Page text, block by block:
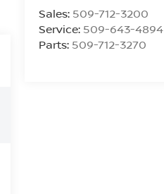
Sales: 509-712-3200
Service: 509-643-4894
Parts: 509-712-3270